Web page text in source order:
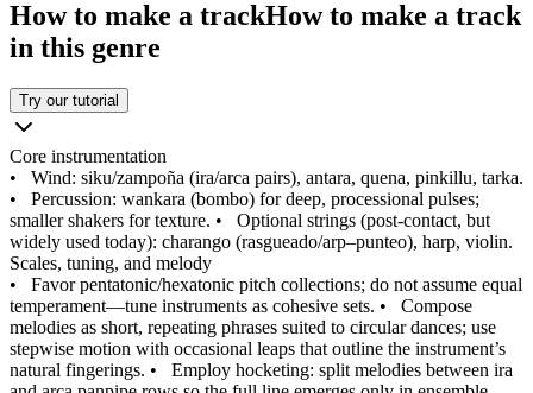
How to make a trackHow to make a track
in this genre
Try our tutorial
Core instrumentation
• Wind: siku/zampoña (ira/arca pairs), antara, quena, pinkillu, tarka.
• Percussion: wankara (bombo) for deep, processional pulses;
smaller shakers for texture. • Optional strings (post-contact, but
widely used today): charango (rasgueado/arp–punteo), harp, violin.
Scales, tuning, and melody
• Favor pentatonic/hexatonic pitch collections; do not assume equal
temperament—tune instruments as cohesive sets. • Compose
melodies as short, repeating phrases suited to circular dances; use
stepwise motion with occasional leaps that outline the instrument’s
natural fingerings. • Employ hocketing: split melodies between ira